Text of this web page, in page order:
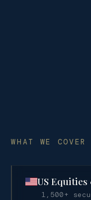
WHAT WE COVER
US Equities
1,500+